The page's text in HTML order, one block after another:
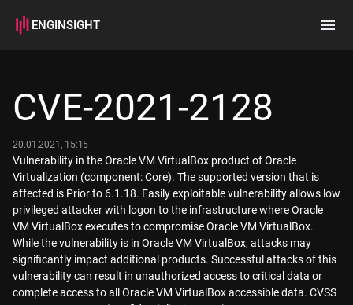
ENGINSIGHT
How it works
CVE-2021-2128
20.01.2021, 15:15
Vulnerability in the Oracle VM VirtualBox product of Oracle
Virtualization (component: Core). The supported version that is
affected is Prior to 6.1.18. Easily exploitable vulnerability allows low
privileged attacker with logon to the infrastructure where Oracle
VM VirtualBox executes to compromise Oracle VM VirtualBox.
While the vulnerability is in Oracle VM VirtualBox, attacks may
significantly impact additional products. Successful attacks of this
vulnerability can result in unauthorized access to critical data or
complete access to all Oracle VM VirtualBox accessible data. CVSS